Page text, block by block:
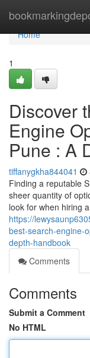
Home
Home
1
Discover
Engine
Pune : A
tiffanygkha844041
Finding a reputable
sheer quantity of
look for when hiring
https://
best-search-engine-
depth-handbook
Comments
Comments
Submit a Comment
No HTML